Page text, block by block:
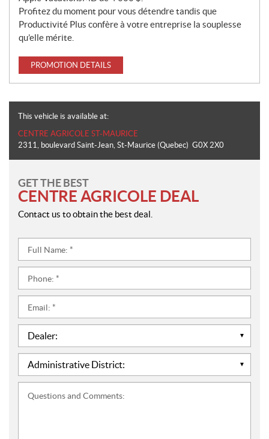
Profitez du moment pour vous détendre tandis que
Productivité Plus confère à votre entreprise la souplesse
qu’elle mérite.
PROMOTION DETAILS
This vehicle is available at:
CENTRE AGRICOLE ST-MAURICE
2311, boulevard Saint-Jean, St-Maurice (Quebec) G0X 2X0
GET THE BEST
CENTRE AGRICOLE DEAL
Contact us to obtain the best deal.
Name:
*
Dealer:
Administrative
District:
*
and